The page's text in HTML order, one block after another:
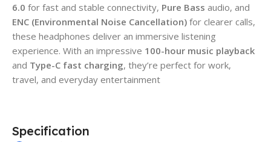
6.0 for fast and stable connectivity, Pure Bass audio, and
ENC (Environmental Noise Cancellation) for clearer calls,
these headphones deliver an immersive listening
experience. With an impressive 100-hour music playback
and Type-C fast charging, they’re perfect for work,
travel, and everyday entertainment
Specification